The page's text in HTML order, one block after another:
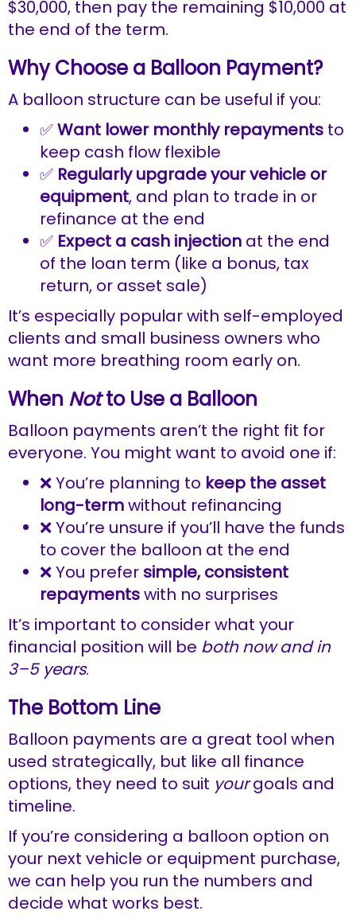
$30,000, then pay the remaining $10,000 at
the end of the term.
Why Choose a Balloon Payment?
A balloon structure can be useful if you:
✅Want lower monthly repayments to
keep cash flow flexible
✅ Regularly upgrade your vehicle or
equipment, and plan to trade in or
refinance at the end
✅ Expect a cash injection at the end
of the loan term (like a bonus, tax
return, or asset sale)
It’s especially popular with self-employed
clients and small business owners who
want more breathing room early on.
When Notto Use a Balloon
Balloon payments aren’t the right fit for
everyone. You might want to avoid one if:
❌ You’re planning to keep the asset
long-termwithout refinancing
❌ You’re unsure if you’ll have the funds
to cover the balloon at the end
❌ You prefer simple, consistent
repaymentswith no surprises
It’s important to consider what your
financial position will be both now and in
3–5 years.
The Bottom Line
Balloon payments are a great tool when
used strategically, but like all finance
options, they need to suit yourgoals and
timeline.
If you’re considering a balloon option on
your next vehicle or equipment purchase,
we can help you run the numbers and
decide what works best.